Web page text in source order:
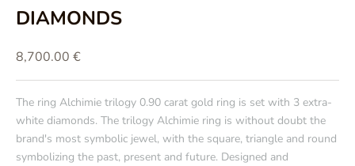
DIAMONDS
Prix de vente
8,700.00 €
The ring Alchimie trilogy 0.90 carat gold ring is set with 3 extra-
white diamonds. The trilogy Alchimie ring is without doubt the
brand's most symbolic jewel, with the square, triangle and round
symbolizing the past, present and future. Designed and